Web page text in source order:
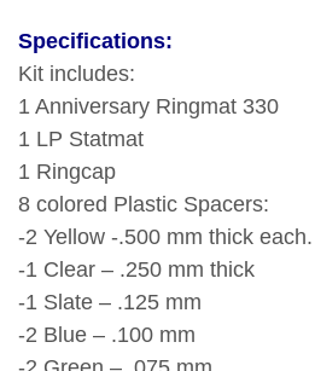
Specifications:
Kit includes:
1 Anniversary Ringmat 330
1 LP Statmat
1 Ringcap
8 colored Plastic Spacers:
-2 Yellow -.500 mm thick each.
-1 Clear – .250 mm thick
-1 Slate – .125 mm
-2 Blue – .100 mm